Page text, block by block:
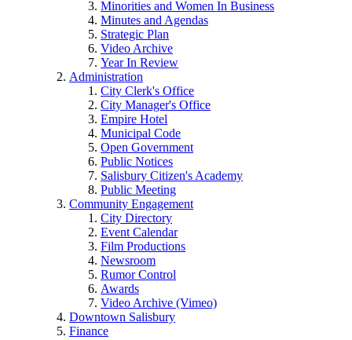
Minorities and Women In Business
Minutes and Agendas
Strategic Plan
Video Archive
Year In Review
Administration
City Clerk's Office
City Manager's Office
Empire Hotel
Municipal Code
Open Government
Public Notices
Salisbury Citizen's Academy
Public Meeting
Community Engagement
City Directory
Event Calendar
Film Productions
Newsroom
Rumor Control
Awards
Video Archive (Vimeo)
Downtown Salisbury
Finance